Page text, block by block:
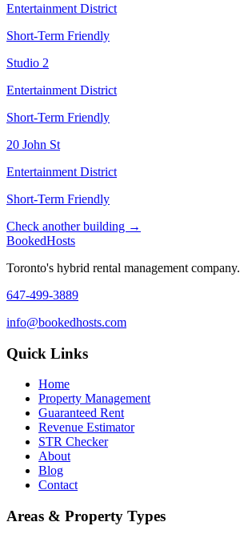
Entertainment District
Short-Term Friendly
Studio 2
Entertainment District
Short-Term Friendly
20 John St
Entertainment District
Short-Term Friendly
Check another building →
BookedHosts
Toronto's hybrid rental management company.
647-499-3889
info@bookedhosts.com
Quick Links
Home
Property Management
Guaranteed Rent
Revenue Estimator
STR Checker
About
Blog
Contact
Areas & Property Types